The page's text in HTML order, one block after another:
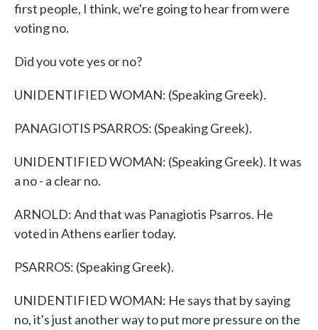
first people, I think, we're going to hear from were
voting no.
Did you vote yes or no?
UNIDENTIFIED WOMAN: (Speaking Greek).
PANAGIOTIS PSARROS: (Speaking Greek).
UNIDENTIFIED WOMAN: (Speaking Greek). It was
a no - a clear no.
ARNOLD: And that was Panagiotis Psarros. He
voted in Athens earlier today.
PSARROS: (Speaking Greek).
UNIDENTIFIED WOMAN: He says that by saying
no, it's just another way to put more pressure on the